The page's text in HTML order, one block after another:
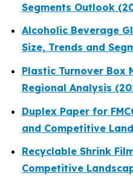
Segments Outlook
Alcoholic Beverage
Size, Trends and
Plastic Turnover Box
Regional Analysis
Duplex Paper for
and Competitive
Recyclable Shrink
Competitive